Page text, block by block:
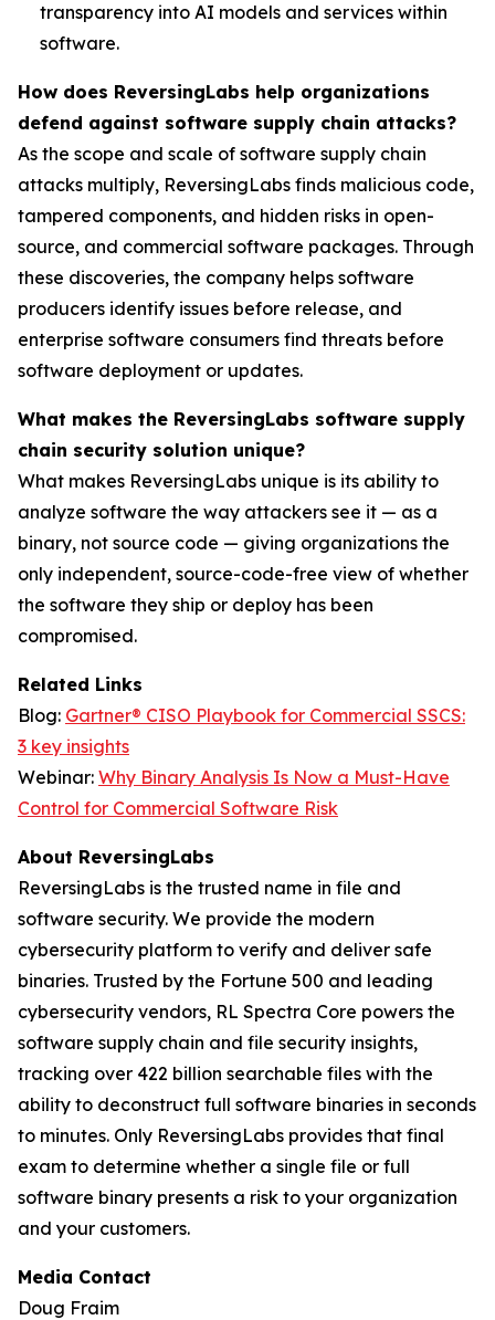
transparency into AI models and services within
software.
How does ReversingLabs help organizations
defend against software supply chain attacks?
As the scope and scale of software supply chain
attacks multiply, ReversingLabs finds malicious code,
tampered components, and hidden risks in open-
source, and commercial software packages. Through
these discoveries, the company helps software
producers identify issues before release, and
enterprise software consumers find threats before
software deployment or updates.
What makes the ReversingLabs software supply
chain security solution unique?
What makes ReversingLabs unique is its ability to
analyze software the way attackers see it — as a
binary, not source code — giving organizations the
only independent, source-code-free view of whether
the software they ship or deploy has been
compromised.
Related Links
Blog: Gartner® CISO Playbook for Commercial SSCS:
3 key insights
Webinar: Why Binary Analysis Is Now a Must-Have
Control for Commercial Software Risk
About ReversingLabs
ReversingLabs is the trusted name in file and
software security. We provide the modern
cybersecurity platform to verify and deliver safe
binaries. Trusted by the Fortune 500 and leading
cybersecurity vendors, RL Spectra Core powers the
software supply chain and file security insights,
tracking over 422 billion searchable files with the
ability to deconstruct full software binaries in seconds
to minutes. Only ReversingLabs provides that final
exam to determine whether a single file or full
software binary presents a risk to your organization
and your customers.
Media Contact
Doug Fraim